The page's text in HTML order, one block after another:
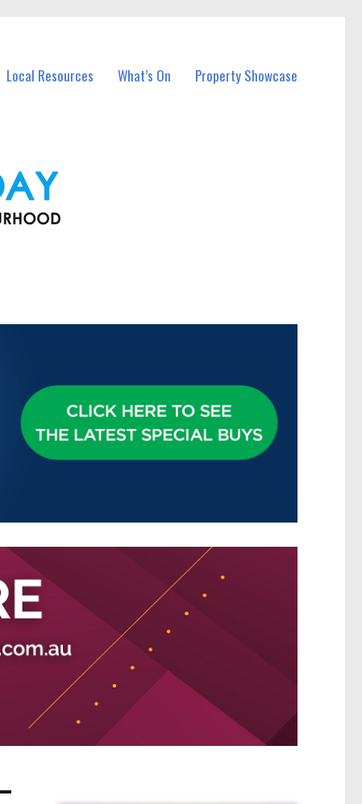
Local Resources What’s On Property Showcase